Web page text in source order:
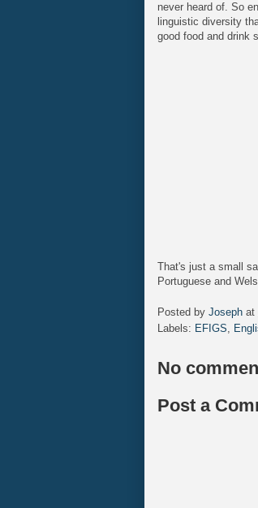
never heard of. So
linguistic diversity
good food and drink
That's just a small
Portuguese and
Posted by Joseph at
Labels: EFIGS,
No
Post a